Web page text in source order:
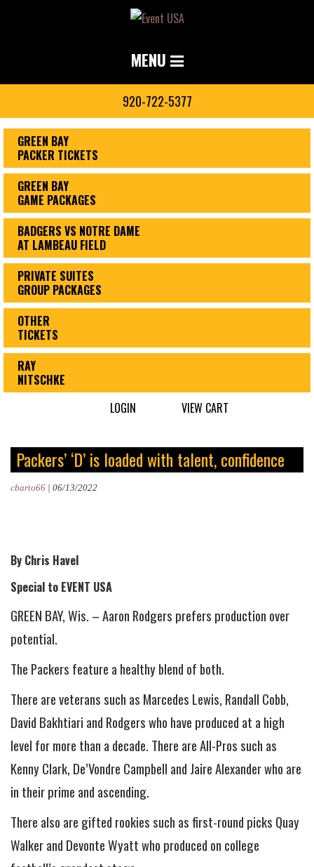
MENU
920-722-5377
GREEN BAY
PACKER TICKETS
GREEN BAY
GAME PACKAGES
BADGERS VS NOTRE DAME
AT LAMBEAU FIELD
PRIVATE SUITES
GROUP PACKAGES
OTHER
TICKETS
RAY
NITSCHKE
LOGIN
VIEW CART
Packers’ ‘D’ is loaded with talent, confidence
cbarto66 | 06/13/2022
By Chris Havel
Special to EVENT USA
GREEN BAY, Wis. – Aaron Rodgers prefers production over
potential.
The Packers feature a healthy blend of both.
There are veterans such as Marcedes Lewis, Randall Cobb,
David Bakhtiari and Rodgers who have produced at a high
level for more than a decade. There are All-Pros such as
Kenny Clark, De’Vondre Campbell and Jaire Alexander who are
in their prime and ascending.
There also are gifted rookies such as first-round picks Quay
Walker and Devonte Wyatt who produced on college